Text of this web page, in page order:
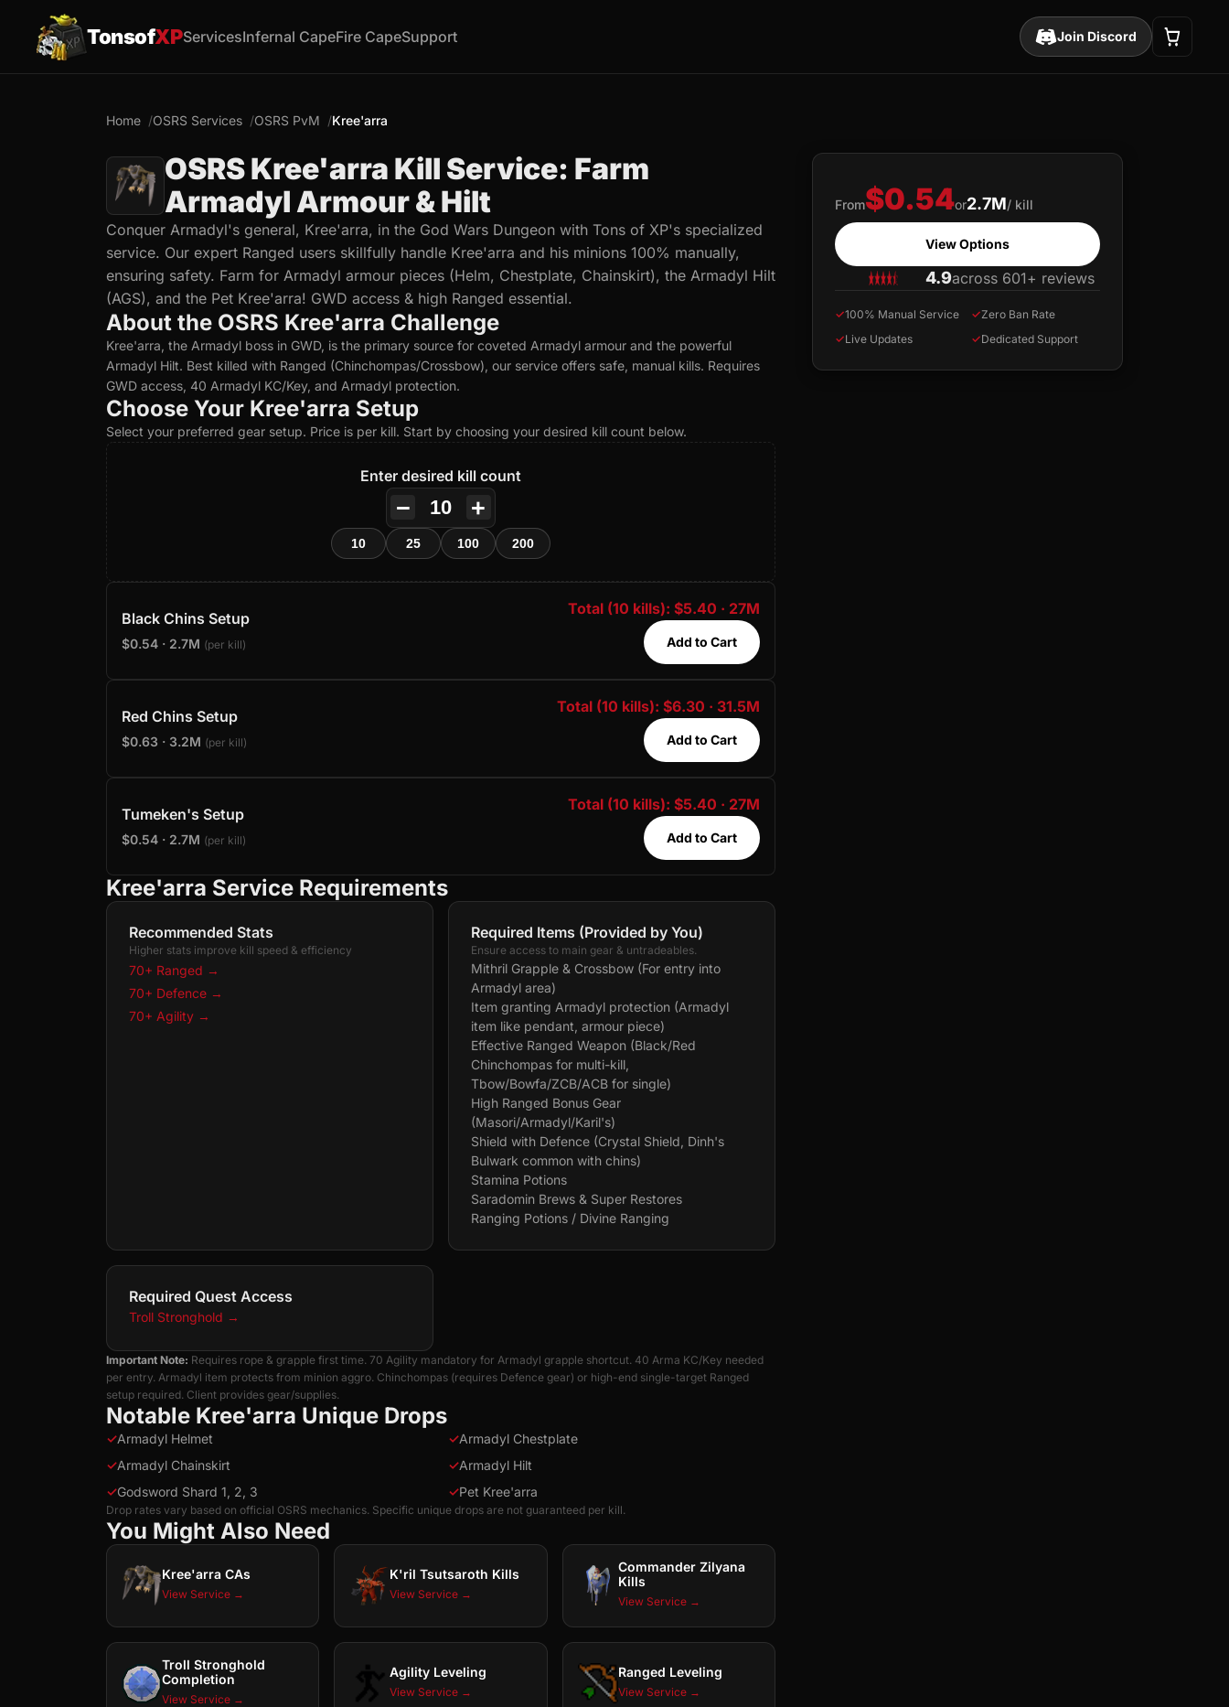
TonsofXPServicesInfernal CapeFire CapeSupport Join Discord
Home OSRS Services OSRS PvM Kree'arra
OSRS Kree'arra Kill Service: Farm
Armadyl Armour & Hilt
Conquer Armadyl's general, Kree'arra, in the God Wars Dungeon with Tons of XP's specialized
service. Our expert Ranged users skillfully handle Kree'arra and his minions 100% manually,
ensuring safety. Farm for Armadyl armour pieces (Helm, Chestplate, Chainskirt), the Armadyl Hilt
(AGS), and the Pet Kree'arra! GWD access & high Ranged essential.
About the OSRS Kree'arra Challenge
Kree'arra, the Armadyl boss in GWD, is the primary source for coveted Armadyl armour and the powerful
Armadyl Hilt. Best killed with Ranged (Chinchompas/Crossbow), our service offers safe, manual kills. Requires
GWD access, 40 Armadyl KC/Key, and Armadyl protection.
Choose Your Kree'arra Setup
Select your preferred gear setup. Price is per kill. Start by choosing your desired kill count below.
Enter desired kill count
− +
10 25 100 200
Black Chins Setup
$0.54 · 2.7M (per kill)
Total (10 kills): $5.40 · 27M
Add to Cart
Red Chins Setup
$0.63 · 3.2M (per kill)
Total (10 kills): $6.30 · 31.5M
Add to Cart
Tumeken's Setup
$0.54 · 2.7M (per kill)
Total (10 kills): $5.40 · 27M
Add to Cart
Kree'arra Service Requirements
Recommended Stats
Higher stats improve kill speed & efficiency
70+ Ranged →
70+ Defence →
70+ Agility →
Required Items (Provided by You)
Ensure access to main gear & untradeables.
Mithril Grapple & Crossbow (For entry into
Armadyl area)
Item granting Armadyl protection (Armadyl
item like pendant, armour piece)
Effective Ranged Weapon (Black/Red
Chinchompas for multi-kill,
Tbow/Bowfa/ZCB/ACB for single)
High Ranged Bonus Gear
(Masori/Armadyl/Karil's)
Shield with Defence (Crystal Shield, Dinh's
Bulwark common with chins)
Stamina Potions
Saradomin Brews & Super Restores
Ranging Potions / Divine Ranging
Required Quest Access
Troll Stronghold →
Important Note: Requires rope & grapple first time. 70 Agility mandatory for Armadyl grapple shortcut. 40 Arma KC/Key needed
per entry. Armadyl item protects from minion aggro. Chinchompas (requires Defence gear) or high-end single-target Ranged
setup required. Client provides gear/supplies.
Notable Kree'arra Unique Drops
✓Armadyl Helmet ✓Armadyl Chestplate
✓Armadyl Chainskirt ✓Armadyl Hilt
✓Godsword Shard 1, 2, 3 ✓Pet Kree'arra
Drop rates vary based on official OSRS mechanics. Specific unique drops are not guaranteed per kill.
You Might Also Need
Kree'arra CAs
View Service →
K'ril Tsutsaroth Kills
View Service →
Commander Zilyana
Kills
View Service →
Troll Stronghold
Completion
View Service →
Agility Leveling
View Service →
Ranged Leveling
View Service →
From$0.54or2.7M/ kill
View Options
4.9across 601+ reviews
✓100% Manual Service ✓Zero Ban Rate
✓Live Updates ✓Dedicated Support